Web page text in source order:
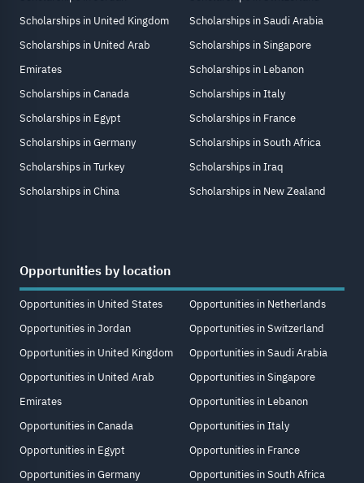
Scholarships in United Kingdom
Scholarships in United Arab
Emirates
Scholarships in Canada
Scholarships in Egypt
Scholarships in Germany
Scholarships in Turkey
Scholarships in China
Scholarships in Saudi Arabia
Scholarships in Singapore
Scholarships in Lebanon
Scholarships in Italy
Scholarships in France
Scholarships in South Africa
Scholarships in Iraq
Scholarships in New Zealand
Opportunities by location
Opportunities in United States
Opportunities in Jordan
Opportunities in United Kingdom
Opportunities in United Arab
Emirates
Opportunities in Canada
Opportunities in Egypt
Opportunities in Germany
Opportunities in Netherlands
Opportunities in Switzerland
Opportunities in Saudi Arabia
Opportunities in Singapore
Opportunities in Lebanon
Opportunities in Italy
Opportunities in France
Opportunities in South Africa